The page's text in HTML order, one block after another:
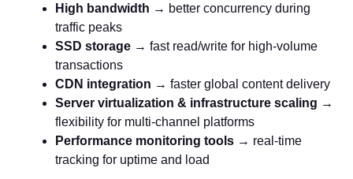
High bandwidth → better concurrency during
traffic peaks
SSD storage → fast read/write for high-volume
transactions
CDN integration → faster global content delivery
Server virtualization & infrastructure scaling →
flexibility for multi-channel platforms
Performance monitoring tools → real-time
tracking for uptime and load